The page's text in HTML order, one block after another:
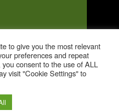
Copyright - My Sky Pie - www.my-sky-
to give you the most relevant
preferences and repeat
you consent to the use of ALL
visit "Cookie Settings" to